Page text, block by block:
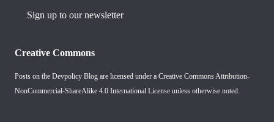
Sign up to our newsletter
Creative Commons
Posts on the Devpolicy Blog are licensed under a Creative Commons Attribution-
NonCommercial-ShareAlike 4.0 International License unless otherwise noted.